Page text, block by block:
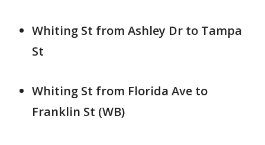
Whiting St from Ashley Dr to Tampa
St
Whiting St from Florida Ave to
Franklin St (WB)